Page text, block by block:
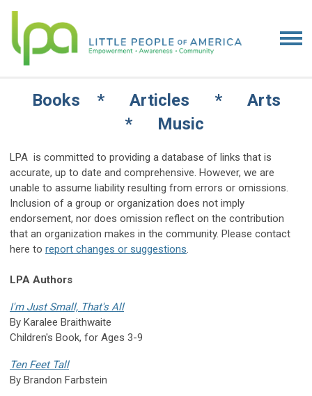
Books * Articles * Arts
* Music
LPA is committed to providing a database of links that is
accurate, up to date and comprehensive. However, we are
unable to assume liability resulting from errors or omissions.
Inclusion of a group or organization does not imply
endorsement, nor does omission reflect on the contribution
that an organization makes in the community. Please contact
here to report changes or suggestions.
LPA Authors
I'm Just Small, That's All
By Karalee Braithwaite
Children's Book, for Ages 3-9
Ten Feet Tall
By Brandon Farbstein